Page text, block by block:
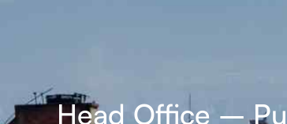
Head Office –